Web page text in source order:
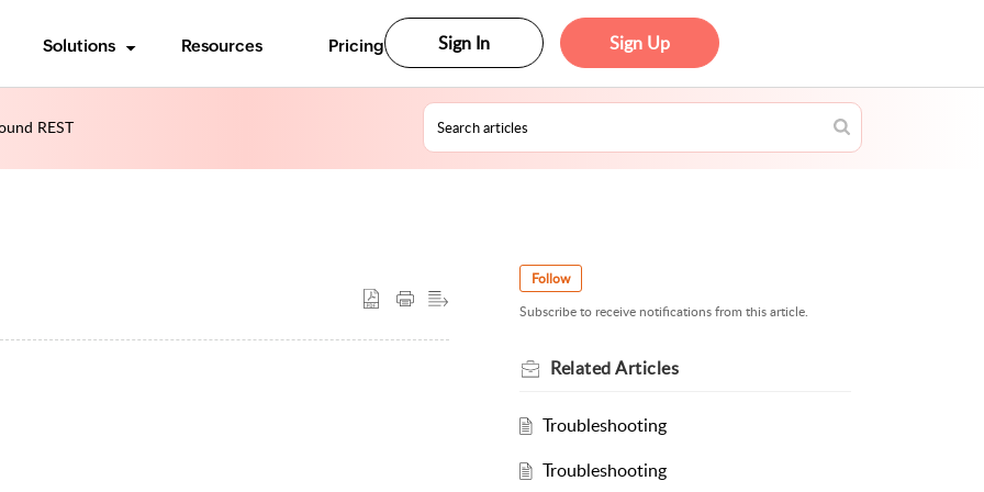
Sign In Sign Up
Solutions Resources Pricing
REST
Follow
Subscribe to receive notifications from this article.
RelatedArticles
Troubleshooting
Troubleshooting